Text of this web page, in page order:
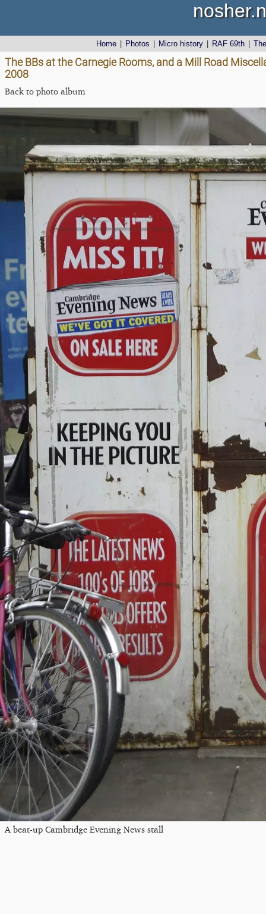
Home Photos Micro history RAF 69th
The BBs at the Carnegie Rooms, and a Mill Road
2008
Back to photo album
A beat-up Cambridge Evening News stall